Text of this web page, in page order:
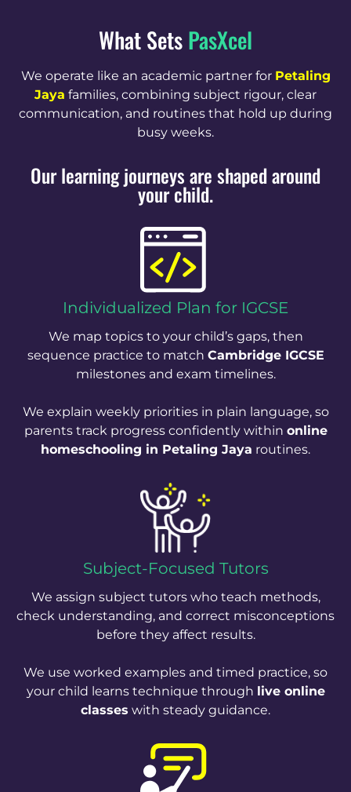
What SetsPasXcel
We operate like an academic partner for Petaling
Jaya families, combining subject rigour, clear
communication, and routines that hold up during
busy weeks.
Our learning journeys are shaped around
your child.
Individualized Plan for IGCSE
We map topics to your child’s gaps, then
sequence practice to match Cambridge IGCSE
milestones and exam timelines.
We explain weekly priorities in plain language, so
parents track progress confidently within online
homeschooling in Petaling Jaya routines.
Subject-Focused Tutors
We assign subject tutors who teach methods,
check understanding, and correct misconceptions
before they affect results.
We use worked examples and timed practice, so
your child learns technique through live online
classes with steady guidance.